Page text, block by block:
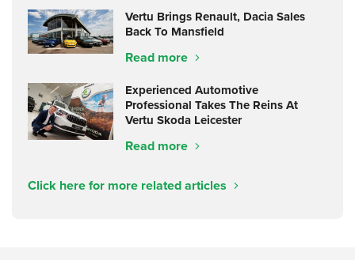
Vertu Brings Renault, Dacia Sales
Back To Mansfield
Read more
Experienced Automotive
Professional Takes The Reins At
Vertu Skoda Leicester
Read more
Click here for more related articles